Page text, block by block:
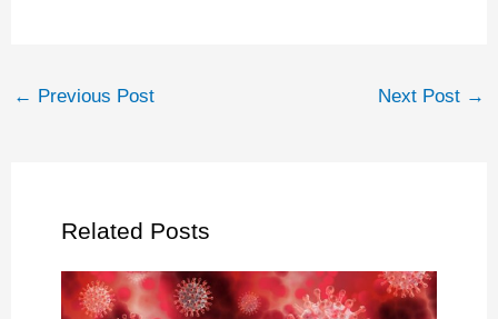
← Previous Post Next Post →
Related Posts